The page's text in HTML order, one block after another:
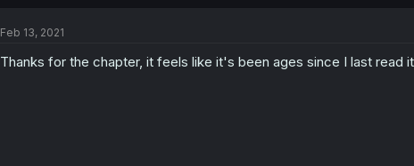
i
n
Feb 13, 2021
Thanks for the chapter, it feels like it's been ages since I last read